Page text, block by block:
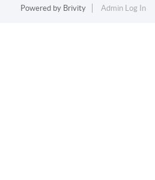
Powered by Brivity Admin Log In